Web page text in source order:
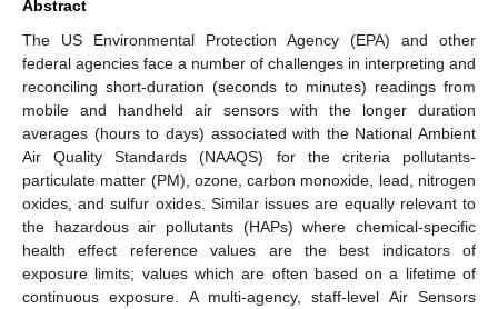
Abstract
The US Environmental Protection Agency (EPA) and other
federal agencies face a number of challenges in interpreting and
reconciling short-duration (seconds to minutes) readings from
mobile and handheld air sensors with the longer duration
averages (hours to days) associated with the National Ambient
Air Quality Standards (NAAQS) for the criteria pollutants-
particulate matter (PM), ozone, carbon monoxide, lead, nitrogen
oxides, and sulfur oxides. Similar issues are equally relevant to
the hazardous air pollutants (HAPs) where chemical-specific
health effect reference values are the best indicators of
exposure limits; values which are often based on a lifetime of
continuous exposure. A multi-agency, staff-level Air Sensors